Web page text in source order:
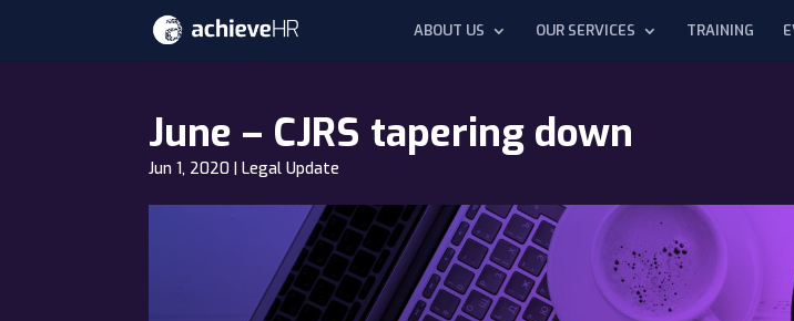
ABOUT US OUR SERVICES TRAINING
June – CJRS tapering down
Jun 1, 2020 |Legal Update